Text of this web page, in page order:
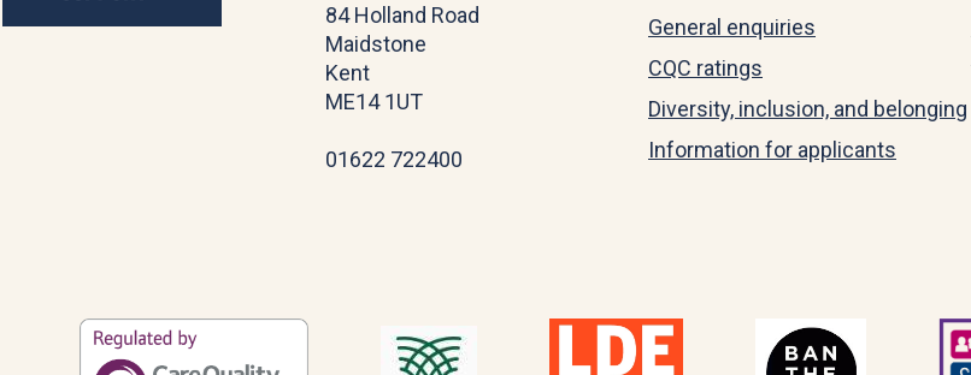
84 Holland Road
Maidstone
Kent
ME14 1UT
01622 722400
General enquiries
CQC ratings
Diversity, inclusion, and belonging
Information for applicants